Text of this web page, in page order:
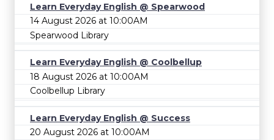
Learn Everyday English @ Spearwood
14 August 2026 at 10:00AM
Spearwood Library
Learn Everyday English @ Coolbellup
18 August 2026 at 10:00AM
Coolbellup Library
Learn Everyday English @ Success
20 August 2026 at 10:00AM